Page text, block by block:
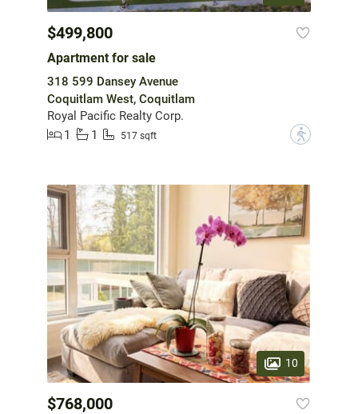
$499,800
Apartment for sale
318 599 Dansey Avenue
Coquitlam West, Coquitlam
Royal Pacific Realty Corp.
1
1 517 sqft ?
10
$768,000